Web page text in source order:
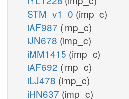
STM_v1_0 (imp_c)
iAF987 (imp_c)
iJN678 (imp_c)
iMM1415 (imp_c)
iAF692 (imp_c)
iLJ478 (imp_c)
iHN637 (imp_c)